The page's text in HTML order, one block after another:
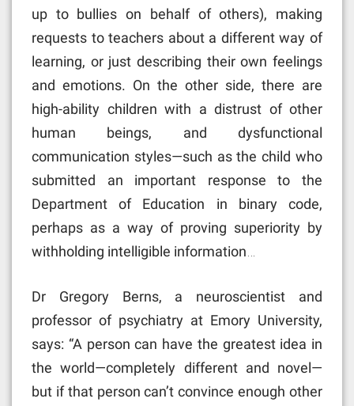
up to bullies on behalf of others), making
requests to teachers about a different way of
learning, or just describing their own feelings
and emotions. On the other side, there are
high-ability children with a distrust of other
human beings, and dysfunctional
communication styles—such as the child who
submitted an important response to the
Department of Education in binary code,
perhaps as a way of proving superiority by
withholding intelligible information…
Dr Gregory Berns, a neuroscientist and
professor of psychiatry at Emory University,
says: “A person can have the greatest idea in
the world—completely different and novel—
but if that person can’t convince enough other